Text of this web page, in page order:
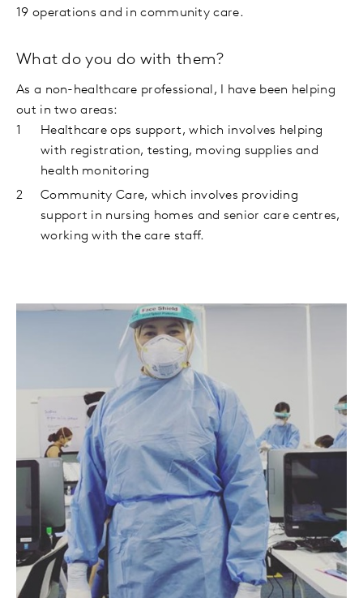
19 operations and in community care.
What do you do with them?
As a non-healthcare professional, I have been helping
out in two areas:
Healthcare ops support, which involves helping
with registration, testing, moving supplies and
health monitoring
Community Care, which involves providing
support in nursing homes and senior care centres,
working with the care staff.